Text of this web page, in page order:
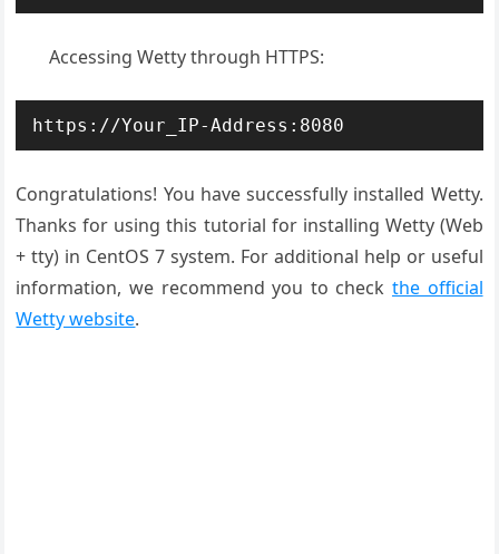
Accessing Wetty through HTTPS:
https://Your_IP-Address:8080
Congratulations! You have successfully installed Wetty.
Thanks for using this tutorial for installing Wetty (Web
+ tty) in CentOS 7 system. For additional help or useful
information, we recommend you to check the official
Wetty website.